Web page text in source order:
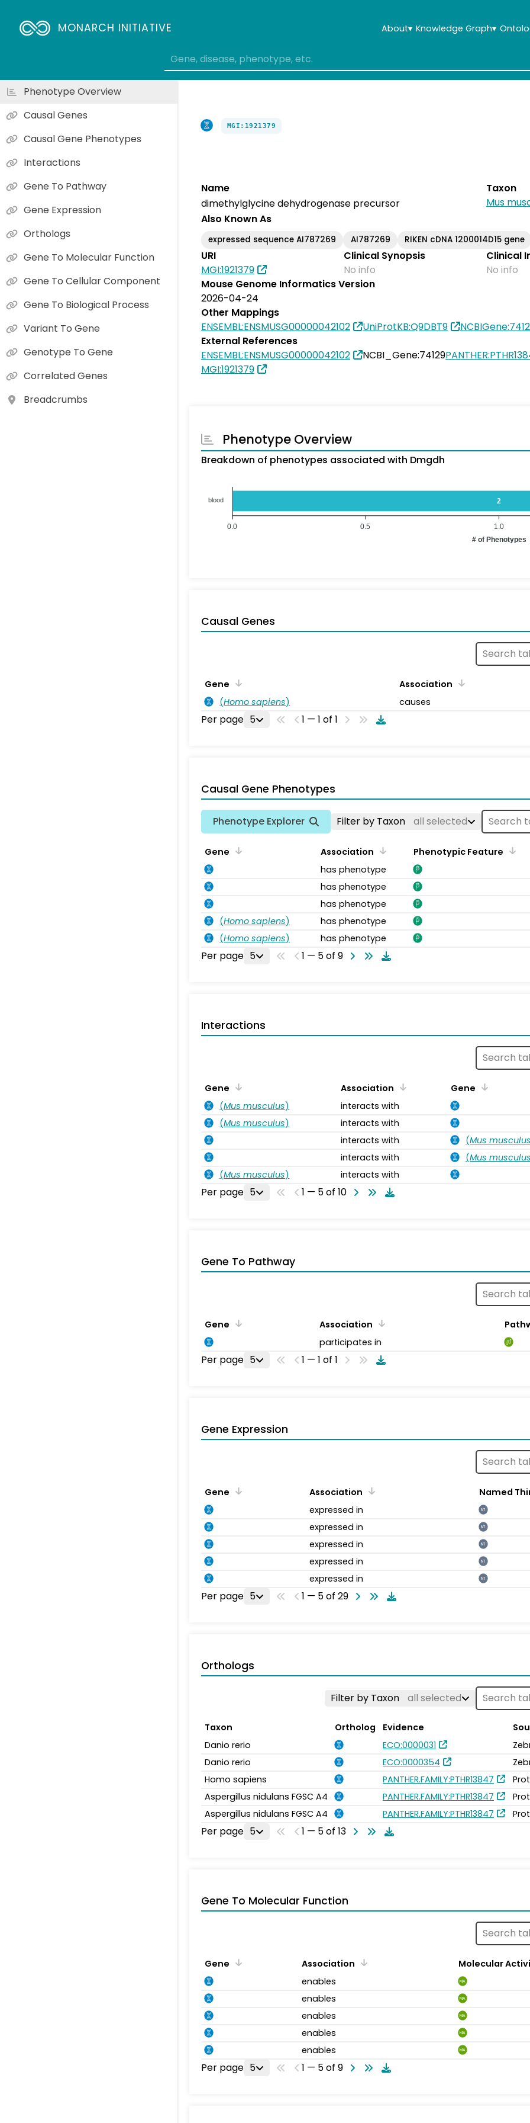
MONARCH INITIATIVE About▾ Knowledge Graph▾
MGI:1921379
Name
dimethylglycine dehydrogenase precursor
Taxon
Mus
Also Known As
expressed sequence AI787269 AI787269 RIKEN cDNA 1200014D15 gene
URI
MGI:1921379
Clinical Synopsis
No info
Clinical
No info
Mouse Genome Informatics Version
2026-04-24
Other Mappings
ENSEMBL:ENSMUSG00000042102
UniProtKB:Q9DBT9
External References
ENSEMBL:ENSMUSG00000042102
NCBI_Gene:74129
MGI:1921379
Phenotype Overview
Breakdown of phenotypes associated with Dmgdh
2
blood
1.0
0.5
0.0
# of Phenotypes
Causal Genes
Gene
Association
(Homo sapiens) causes
Per page 5 1 — 1 of 1
Causal Gene Phenotypes
Phenotype Explorer Filter by Taxon all selected
Gene Association
Phenotypic Feature
has phenotype
has phenotype
has phenotype
(Homo sapiens)
has phenotype
(Homo sapiens) has phenotype
Per page 5 1 — 5 of 9
Interactions
Gene Association
Gene
(Mus musculus)
interacts with
(Mus musculus)
interacts with
interacts with
(Mus
interacts with
(Mus
(Mus musculus) interacts with
Per page 5 1 — 5 of 10
Gene To Pathway
Gene Association
participates in
Per page 5 1 — 1 of 1
Gene Expression
Gene Association
Named
expressed in
NT
expressed in NT
expressed in NT
expressed in NT
expressed in NT
Per page 5 1 — 5 of 29
Orthologs
Filter by Taxon all selected
Taxon Ortholog Evidence
Danio rerio
ECO:0000031
Danio rerio
ECO:0000354
Homo sapiens
PANTHER.FAMILY:PTHR13847
Aspergillus nidulans FGSC A4
PANTHER.FAMILY:PTHR13847
Aspergillus nidulans FGSC A4
PANTHER.FAMILY:PTHR13847
Per page 5 1 — 5 of 13
Gene To Molecular Function
Gene Association
Molecular
enables
MA
enables MA
enables MA
enables MA
enables MA
Per page 5 1 — 5 of 9
Phenotype Overview
Causal Genes
Causal Gene Phenotypes
Interactions
Gene To Pathway
Gene Expression
Orthologs
Gene To Molecular Function
Gene To Cellular Component
Gene To Biological Process
Variant To Gene
Genotype To Gene
Correlated Genes
Breadcrumbs